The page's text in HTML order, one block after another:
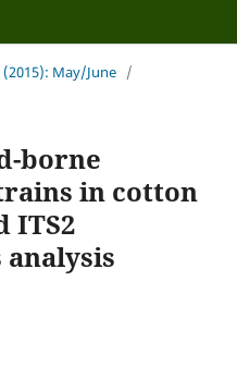
(2015): May/June /
borne
in cotton
ITS2